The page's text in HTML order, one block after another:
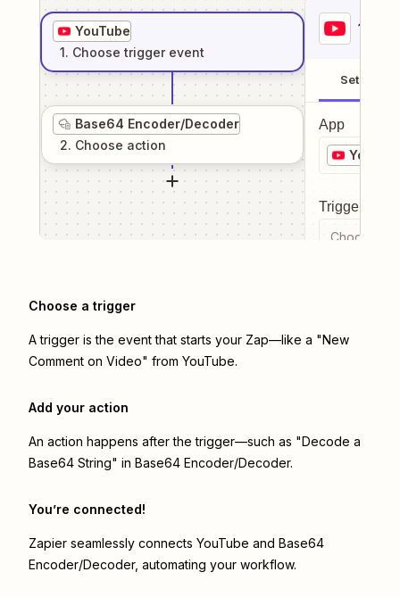
YouTube
1. Choose trigger event
Base64 Encoder/Decoder
2. Choose action
1
Setup
App
Trigger
Choose a
Choose a trigger
A trigger is the event that starts your Zap—like a "New
Comment on Video" from YouTube.
Add your action
An action happens after the trigger—such as "Decode a
Base64 String" in Base64 Encoder/Decoder.
You’re connected!
Zapier seamlessly connects YouTube and Base64
Encoder/Decoder, automating your workflow.